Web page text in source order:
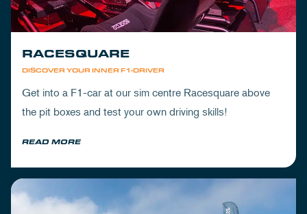
DISCOVER YOUR INNER F1-DRIVER
RACESQUARE
Get into a F1-car at our sim centre Racesquare above
the pit boxes and test your own driving skills!
READ MORE